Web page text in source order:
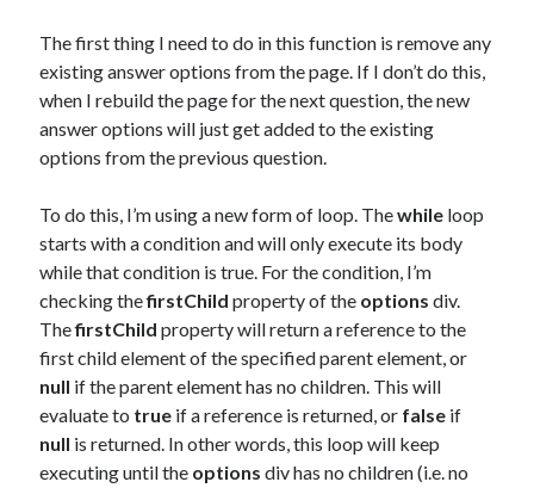
The first thing I need to do in this function is remove any
existing answer options from the page. If I don’t do this,
when I rebuild the page for the next question, the new
answer options will just get added to the existing
options from the previous question.
To do this, I’m using a new form of loop. Thewhile loop
starts with a condition and will only execute its body
while that condition is true. For the condition, I’m
checking thefirstChild property of the options div.
ThefirstChild property will return a reference to the
first child element of the specified parent element, or
null if the parent element has no children. This will
evaluate to true if a reference is returned, or false if
null is returned. In other words, this loop will keep
executing until the options div has no children (i.e. no